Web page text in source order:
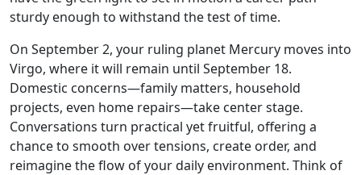
sturdy enough to withstand the test of time.
On September 2, your ruling planet Mercury moves into
Virgo, where it will remain until September 18.
Domestic concerns—family matters, household
projects, even home repairs—take center stage.
Conversations turn practical yet fruitful, offering a
chance to smooth over tensions, create order, and
reimagine the flow of your daily environment. Think of